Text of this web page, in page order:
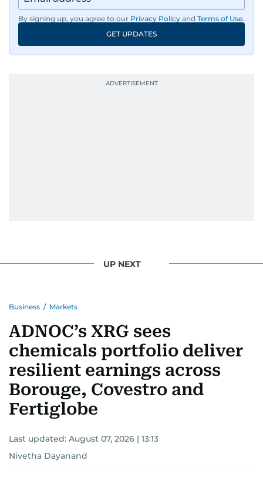
By signing up, you agree to our Privacy Policy and Terms of Use.
GET UPDATES
UP NEXT
Business / Markets
ADNOC’s XRG sees
chemicals portfolio deliver
resilient earnings across
Borouge, Covestro and
Fertiglobe
Last updated: August 07, 2026 | 13:13
Nivetha Dayanand